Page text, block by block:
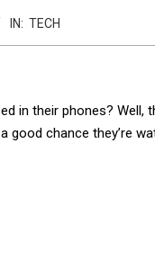
IN: TECH
in their phones? Well,
good chance they’re